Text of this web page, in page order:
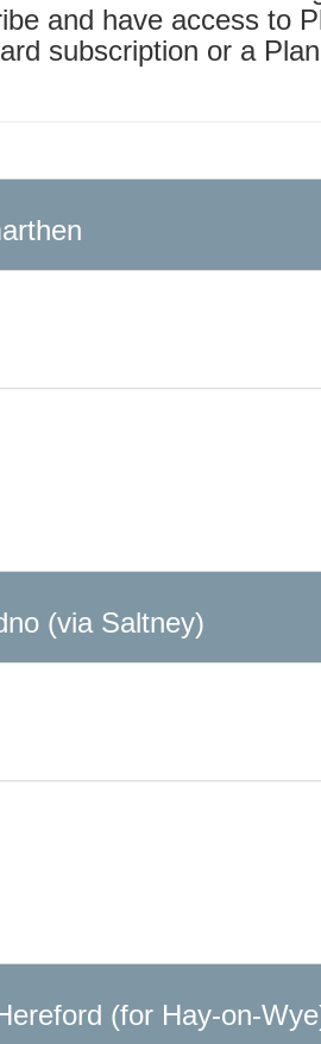
and have access to
subscription or a
(via Saltney)
(for Hay-on-